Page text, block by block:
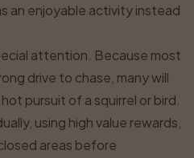
an enjoyable activity instead
attention. Because most
drive to chase, many will
pursuit of a squirrel or bird.
using high value rewards,
areas before